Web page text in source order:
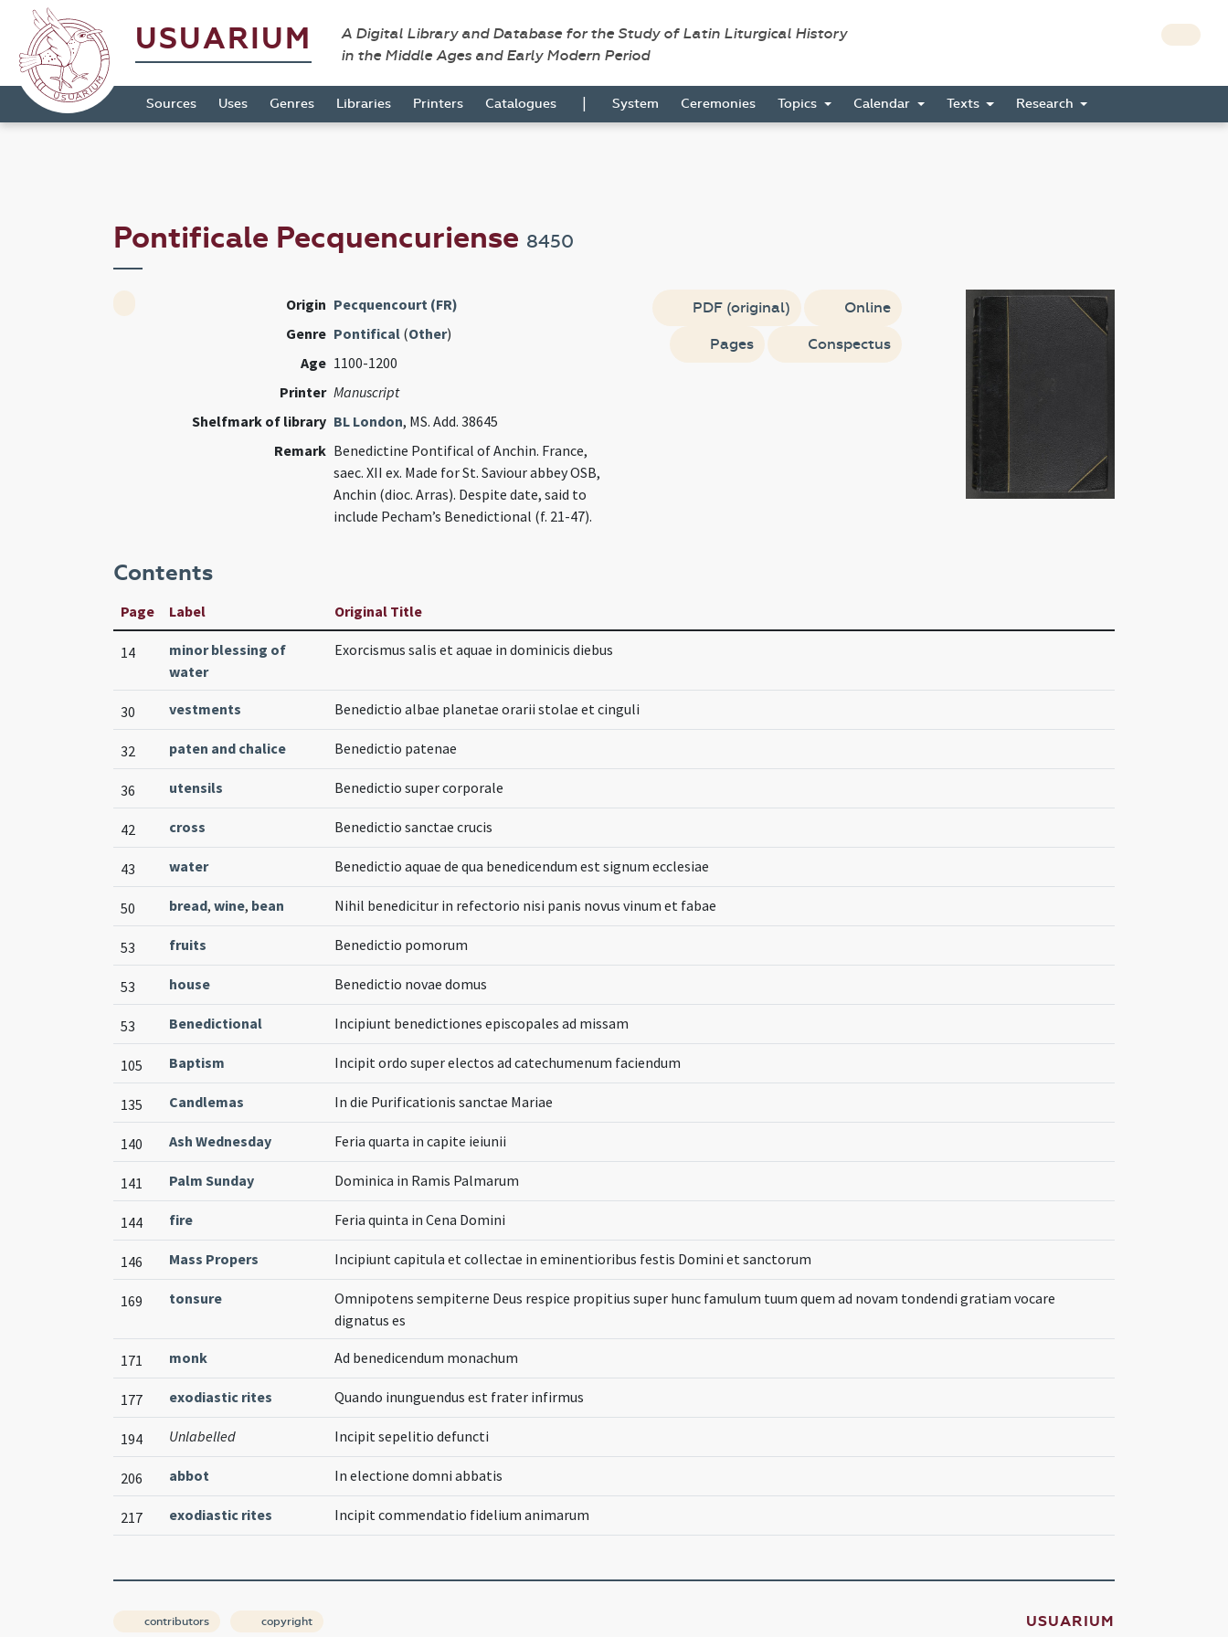
USUARIUM
A Digital Library and Database for the Study of Latin Liturgical History
in the Middle Ages and Early Modern Period
Sources Uses Genres Libraries Printers Catalogues | System Ceremonies Topics Calendar Texts Research
Pontificale Pecquencuriense 8450
Origin Pecquencourt (FR)
Genre Pontifical(Other)
Age 1100-1200
Printer Manuscript
Shelfmark of library BL London, MS. Add. 38645
Remark Benedictine Pontifical of Anchin. France,
saec. XII ex. Made for St. Saviour abbey OSB,
Anchin (dioc. Arras). Despite date, said to
include Pecham’s Benedictional (f. 21-47).
PDF (original) Online
Pages Conspectus
Contents
Page Label Original Title
14
minor blessing of
water
Exorcismus salis et aquae in dominicis diebus
30 vestments Benedictio albae planetae orarii stolae et cinguli
32 paten and chalice Benedictio patenae
36 utensils Benedictio super corporale
42 cross Benedictio sanctae crucis
43 water Benedictio aquae de qua benedicendum est signum ecclesiae
50 bread, wine, bean Nihil benedicitur in refectorio nisi panis novus vinum et fabae
53 fruits Benedictio pomorum
53 house Benedictio novae domus
53 Benedictional Incipiunt benedictiones episcopales ad missam
105 Baptism Incipit ordo super electos ad catechumenum faciendum
135 Candlemas In die Purificationis sanctae Mariae
140 Ash Wednesday Feria quarta in capite ieiunii
141 Palm Sunday Dominica in Ramis Palmarum
144 fire Feria quinta in Cena Domini
146 Mass Propers Incipiunt capitula et collectae in eminentioribus festis Domini et sanctorum
169 tonsure
Omnipotens sempiterne Deus respice propitius super hunc famulum tuum quem ad novam tondendi gratiam vocare
dignatus es
171 monk Ad benedicendum monachum
177 exodiastic rites Quando inunguendus est frater infirmus
194 Unlabelled Incipit sepelitio defuncti
206 abbot In electione domni abbatis
217 exodiastic rites Incipit commendatio fidelium animarum
contributors copyright USUARIUM